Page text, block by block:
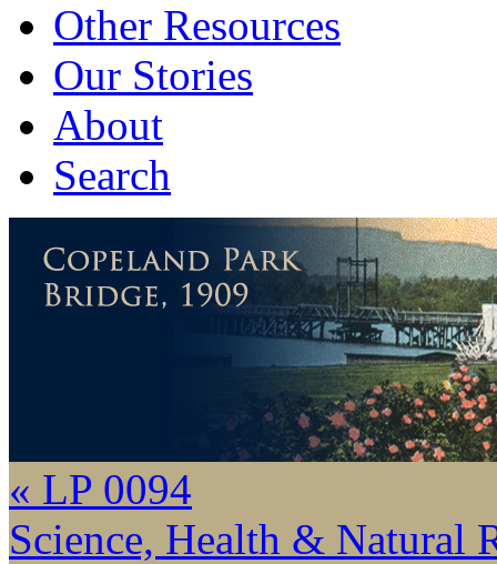
Other Resources
Our Stories
About
Search
« LP 0094
Science, Health & Natural